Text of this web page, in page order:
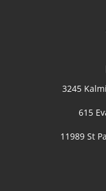
3245
615
11989 St